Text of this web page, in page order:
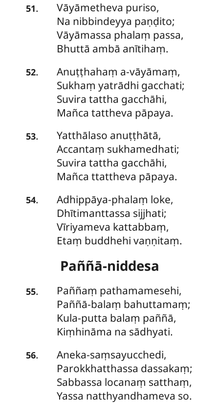
51. Vāyāmetheva puriso,
Na nibbindeyya paṇḍito;
Vāyāmassa phalaṃ passa,
Bhuttā ambā anītihaṃ.
52. Anuṭṭhahaṃ a-vāyāmaṃ,
Sukhaṃ yatrādhi gacchati;
Suvira tattha gacchāhi,
Mañca tattheva pāpaya.
53. Yatthālaso anuṭṭhātā,
Accantaṃ sukhamedhati;
Suvira tattha gacchāhi,
Mañca ttattheva pāpaya.
54. Adhippāya-phalaṃ loke,
Dhītimanttassa sijjhati;
Vīriyameva kattabbaṃ,
Etaṃ buddhehi vaṇṇitaṃ.
Paññā-niddesa
55. Paññaṃ pathamamesehi,
Paññā-balaṃ bahuttamaṃ;
Kula-putta balaṃ paññā,
Kiṃhināma na sādhyati.
56. Aneka-saṃsayucchedi,
Parokkhatthassa dassakaṃ;
Sabbassa locanaṃ satthaṃ,
Yassa natthyandhameva so.